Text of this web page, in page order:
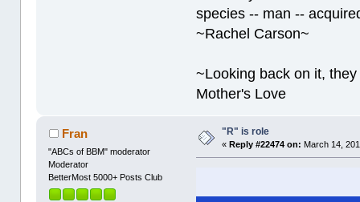
species -- man --
~Rachel Carson~
~Looking back on it,
Mother's Love
Fran
"ABCs of BBM" moderator
Moderator
BetterMost 5000+ Posts Club
"R" is role
«Reply #22474 on: March 14,